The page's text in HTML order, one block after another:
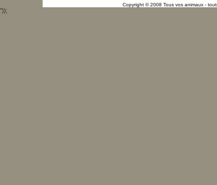
Copyright © 2008 Tous vos animaux -
"));